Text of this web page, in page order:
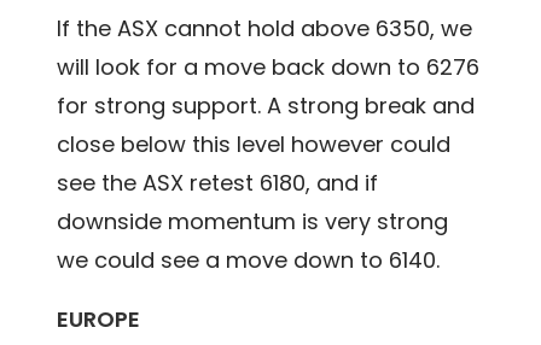
If the ASX cannot hold above 6350, we
will look for a move back down to 6276
for strong support. A strong break and
close below this level however could
see the ASX retest 6180, and if
downside momentum is very strong
we could see a move down to 6140.
EUROPE